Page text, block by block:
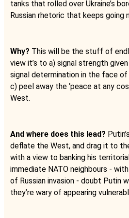
tanks that rolled over Ukraine’s
Russian rhetoric that keeps going
Why? This will be the stuff of
view it’s to a) signal strength given
signal determination in the face
c) peel away the ‘peace at any
West.
And where does this lead?
deflate the West, and drag it to
with a view to banking his
immediate NATO neighbours -
of Russian invasion - doubt Putin
they’re wary of appearing